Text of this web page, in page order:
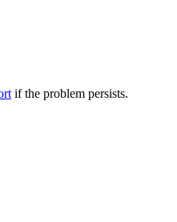
if the problem persists.